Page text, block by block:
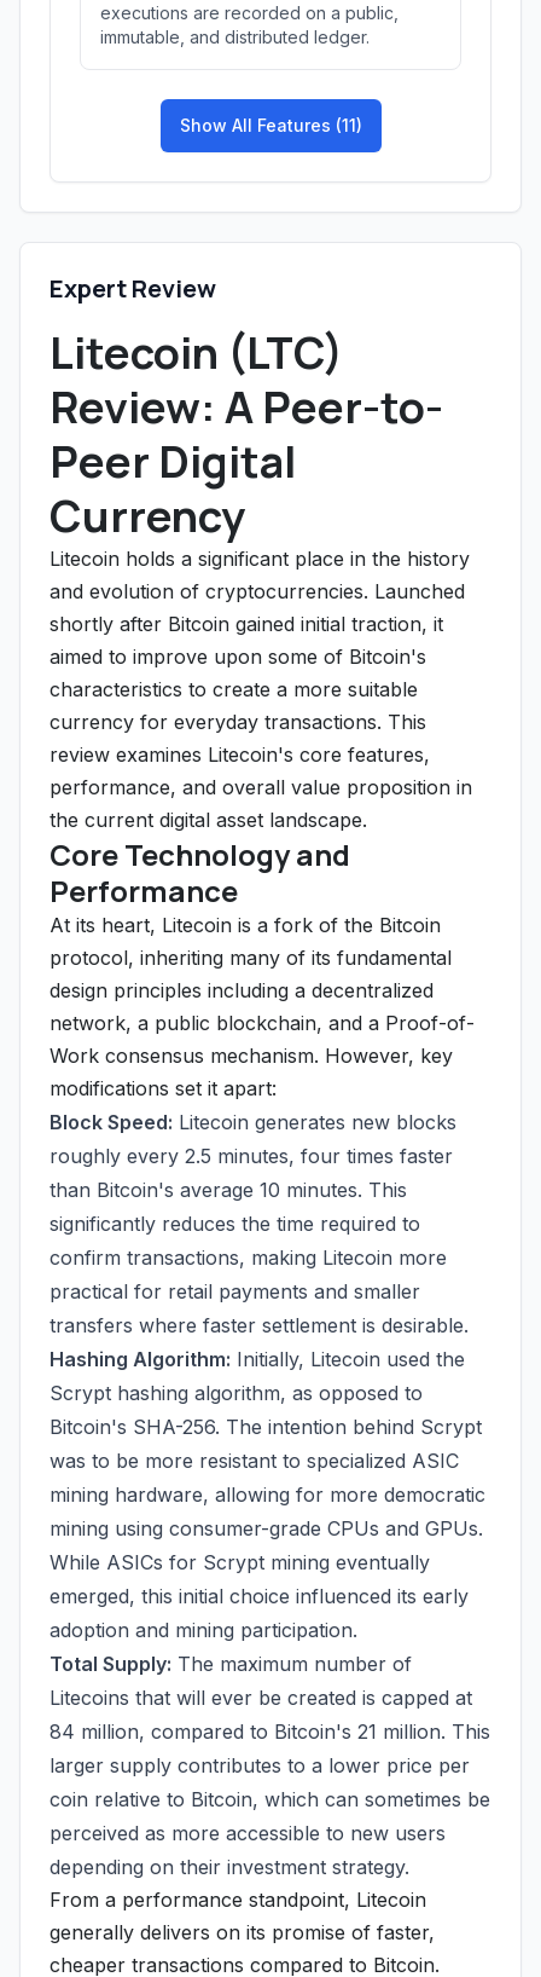
executions are recorded on a public,
immutable, and distributed ledger.
Show All Features (11)
Expert Review
Litecoin (LTC)
Review: A Peer-to-
Peer Digital
Currency
Litecoin holds a significant place in the history
and evolution of cryptocurrencies. Launched
shortly after Bitcoin gained initial traction, it
aimed to improve upon some of Bitcoin's
characteristics to create a more suitable
currency for everyday transactions. This
review examines Litecoin's core features,
performance, and overall value proposition in
the current digital asset landscape.
Core Technology and
Performance
At its heart, Litecoin is a fork of the Bitcoin
protocol, inheriting many of its fundamental
design principles including a decentralized
network, a public blockchain, and a Proof-of-
Work consensus mechanism. However, key
modifications set it apart:
Block Speed: Litecoin generates new blocks
roughly every 2.5 minutes, four times faster
than Bitcoin's average 10 minutes. This
significantly reduces the time required to
confirm transactions, making Litecoin more
practical for retail payments and smaller
transfers where faster settlement is desirable.
Hashing Algorithm: Initially, Litecoin used the
Scrypt hashing algorithm, as opposed to
Bitcoin's SHA-256. The intention behind Scrypt
was to be more resistant to specialized ASIC
mining hardware, allowing for more democratic
mining using consumer-grade CPUs and GPUs.
While ASICs for Scrypt mining eventually
emerged, this initial choice influenced its early
adoption and mining participation.
Total Supply: The maximum number of
Litecoins that will ever be created is capped at
84 million, compared to Bitcoin's 21 million. This
larger supply contributes to a lower price per
coin relative to Bitcoin, which can sometimes be
perceived as more accessible to new users
depending on their investment strategy.
From a performance standpoint, Litecoin
generally delivers on its promise of faster,
cheaper transactions compared to Bitcoin.